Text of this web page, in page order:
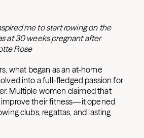
me to start rowing on the
at 30 weeks pregnant after
Rose
what began as an at-home
into a full-fledged passion for
Multiple women claimed that
improve their fitness—it opened
clubs, regattas, and lasting